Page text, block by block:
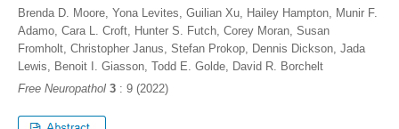
Brenda D. Moore, Yona Levites, Guilian Xu, Hailey Hampton, Munir F.
Adamo, Cara L. Croft, Hunter S. Futch, Corey Moran, Susan
Fromholt, Christopher Janus, Stefan Prokop, Dennis Dickson, Jada
Lewis, Benoit I. Giasson, Todd E. Golde, David R. Borchelt
Free Neuropathol 3: 9 (2022)